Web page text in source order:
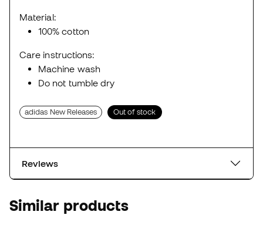
Material:
100% cotton
Care instructions:
Machine wash
Do not tumble dry
adidas New Releases Out of stock
Reviews
Similar products